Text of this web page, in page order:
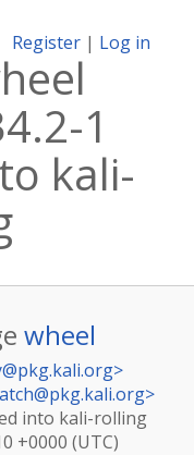
Register | Log in
1
kali-
wheel
>
>
into kali-rolling
+0000 (UTC)